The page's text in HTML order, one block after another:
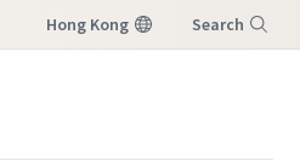
Hong Kong Search